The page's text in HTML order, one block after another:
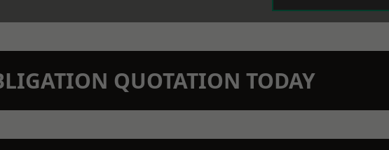
QUOTATION TODAY